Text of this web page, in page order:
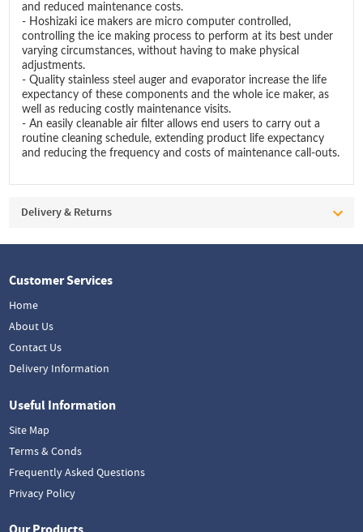
and reduced maintenance costs.
- Hoshizaki ice makers are micro computer controlled,
controlling the ice making process to perform at its best under
varying circumstances, without having to make physical
adjustments.
- Quality stainless steel auger and evaporator increase the life
expectancy of these components and the whole ice maker, as
well as reducing costly maintenance visits.
- An easily cleanable air filter allows end users to carry out a
routine cleaning schedule, extending product life expectancy
and reducing the frequency and costs of maintenance call-outs.
Delivery & Returns
Customer Services
Home
About Us
Contact Us
Delivery Information
Useful Information
Site Map
Terms & Conds
Frequently Asked Questions
Privacy Policy